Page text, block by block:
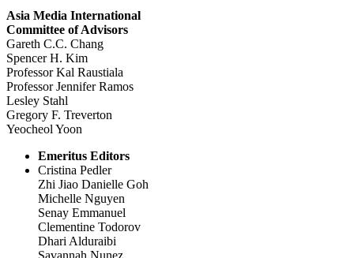
Asia Media International
Committee of Advisors
Gareth C.C. Chang
Spencer H. Kim
Professor Kal Raustiala
Professor Jennifer Ramos
Lesley Stahl
Gregory F. Treverton
Yeocheol Yoon
Emeritus Editors
Cristina Pedler
Zhi Jiao Danielle Goh
Michelle Nguyen
Senay Emmanuel
Clementine Todorov
Dhari Alduraibi